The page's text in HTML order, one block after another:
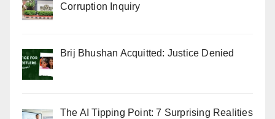
Corruption Inquiry
Brij Bhushan Acquitted: Justice Denied
The AI Tipping Point: 7 Surprising Realities